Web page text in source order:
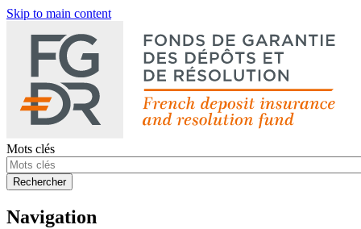
Skip to main content
Mots clés
Rechercher
Navigation